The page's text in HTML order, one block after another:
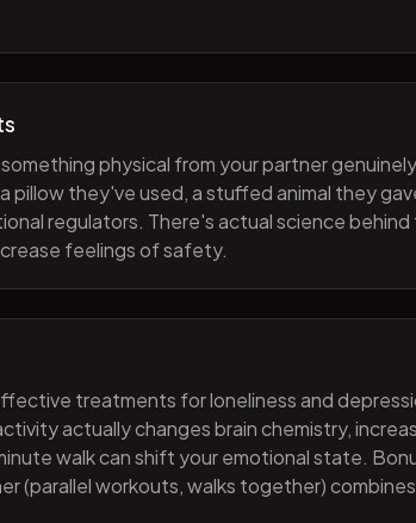
physical from your partner
pillow they've used, a stuffed animal they
regulators. There's actual science
feelings of safety.
treatments for loneliness and
actually changes brain chemistry,
walk can shift your emotional state.
(parallel workouts, walks together)